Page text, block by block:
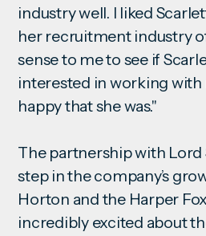
industry well. I liked
her recruitment industry
sense to me to see if
interested in working with
happy that she was."
The partnership with Lord
step in the company’s
Horton and the Harper
incredibly excited about